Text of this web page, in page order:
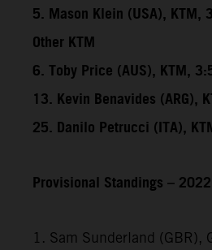
5. Mason Klein (USA),
Other KTM
6. Toby Price (AUS), KTM,
13. Kevin Benavides (ARG),
25. Danilo Petrucci (ITA),
Provisional Standings –
1. Sam Sunderland (GBR),